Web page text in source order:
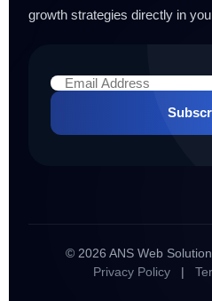
growth strategies directly in
© 2026 ANS Web
Privacy Policy |